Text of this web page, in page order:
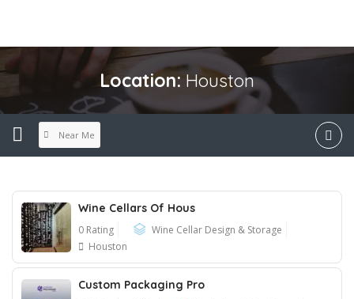
Location: Houston
Near Me
Wine Cellars Of Hous
0 Rating
Wine Cellar Design & Storage
Houston
Custom Packaging Pro